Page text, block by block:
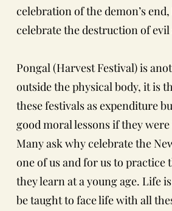
celebration of the demon’s
celebrate the destruction of
Pongal (Harvest Festival) is
outside the physical body, it is
these festivals as expenditure
good moral lessons if they
Many ask why celebrate the
one of us and for us to
they learn at a young age. Life
be taught to face life with all